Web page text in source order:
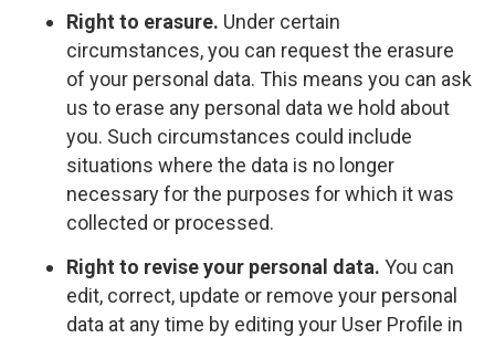
Right to erasure. Under certain
circumstances, you can request the erasure
of your personal data. This means you can ask
us to erase any personal data we hold about
you. Such circumstances could include
situations where the data is no longer
necessary for the purposes for which it was
collected or processed.
Right to revise your personal data. You can
edit, correct, update or remove your personal
data at any time by editing your User Profile in